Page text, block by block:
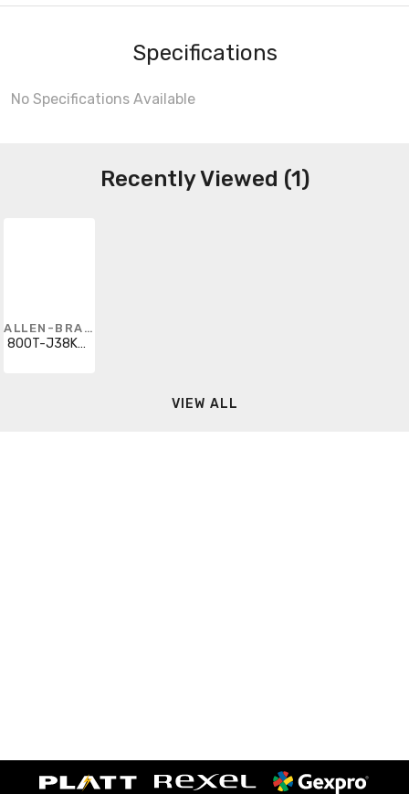
Specifications
No Specifications Available
Recently Viewed (1)
ALLEN-BRADLEY
800T-J38KA7A
VIEW ALL